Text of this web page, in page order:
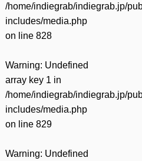
/home/indiegrab/indiegrab.jp/
includes/media.php
on line 828
Warning: Undefined
array key 1 in
/home/indiegrab/indiegrab.jp/
includes/media.php
on line 829
Warning: Undefined